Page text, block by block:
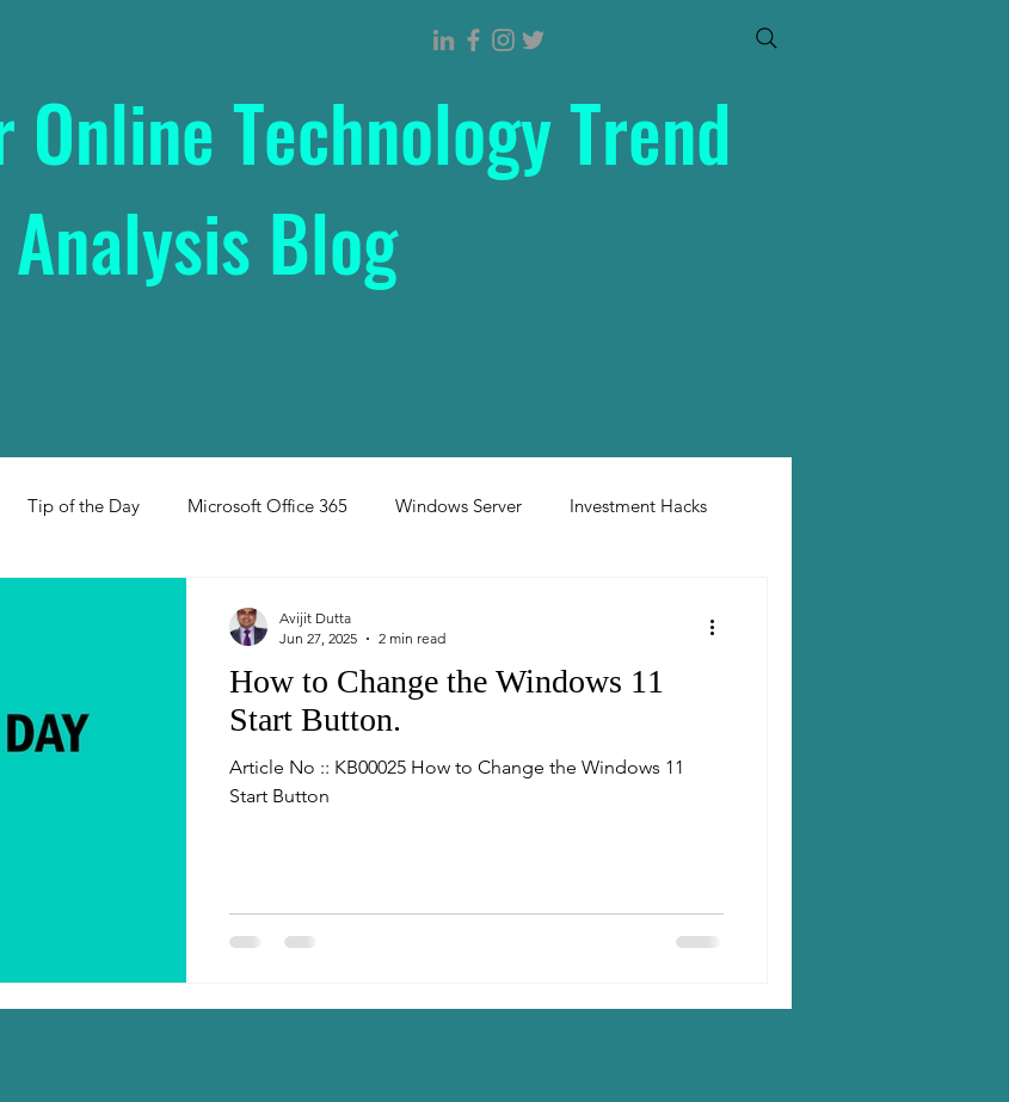
Online Technology Trend
Analysis Blog
Tip of the Day Microsoft Office 365 Windows Server Investment Hacks
How to Change the Windows 11
Start Button.
Article No :: KB00025 How to Change the Windows 11
Start Button
Avijit Dutta
Jun 27, 2025
2 min read